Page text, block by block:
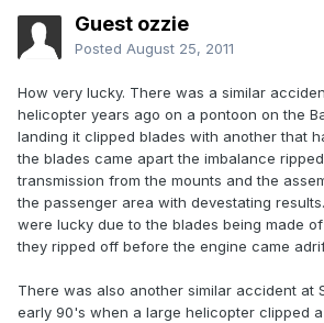
Guest ozzie
Posted August 25, 2011
How very lucky. There was a similar
helicopter years ago on a pontoon on the
landing it clipped blades with another that
the blades came apart the imbalance
transmission from the mounts and the
the passenger area with devestating
were lucky due to the blades being made
they ripped off before the engine came
There was also another similar accident at
early 90's when a large helicopter clipped